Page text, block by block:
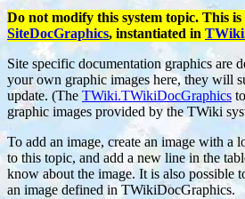
Do not modify this system topic. This
SiteDocGraphics, instantiated in
Site specific documentation graphics are
your own graphic images here, they will
update. (The TWiki.TWikiDocGraphics
graphic images provided by the TWiki
To add an image, create an image with a
to this topic, and add a new line in the
know about the image. It is also possible
an image defined in TWikiDocGraphics.